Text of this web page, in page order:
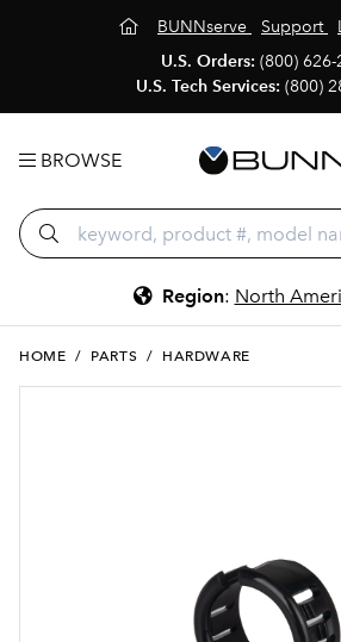
BUNNserve Support
U.S. Orders: (800) 626-
U.S. Tech Services: (800)
BROWSE
Region: North
HOME / PARTS / HARDWARE